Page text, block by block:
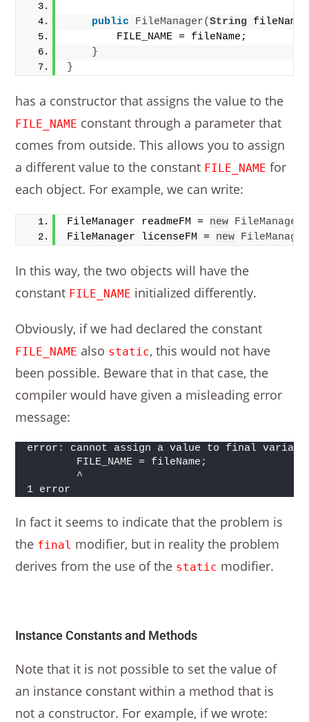
public FileManager(String fileName
        FILE_NAME = fileName;
}
}
has a constructor that assigns the value to the
FILE_NAME constant through a parameter that
comes from outside. This allows you to assign
a different value to the constant FILE_NAME for
each object. For example, we can write:
FileManager readmeFM = new FileManager
FileManager licenseFM = new FileManager
In this way, the two objects will have the
constant FILE_NAME initialized differently.
Obviously, if we had declared the constant
FILE_NAME also static, this would not have
been possible. Beware that in that case, the
compiler would have given a misleading error
message:
error: cannot assign a value to final variable
        FILE_NAME = fileName;
        ^
1 error
In fact it seems to indicate that the problem is
the final modifier, but in reality the problem
derives from the use of the static modifier.
Instance Constants and Methods
Note that it is not possible to set the value of
an instance constant within a method that is
not a constructor. For example, if we wrote: